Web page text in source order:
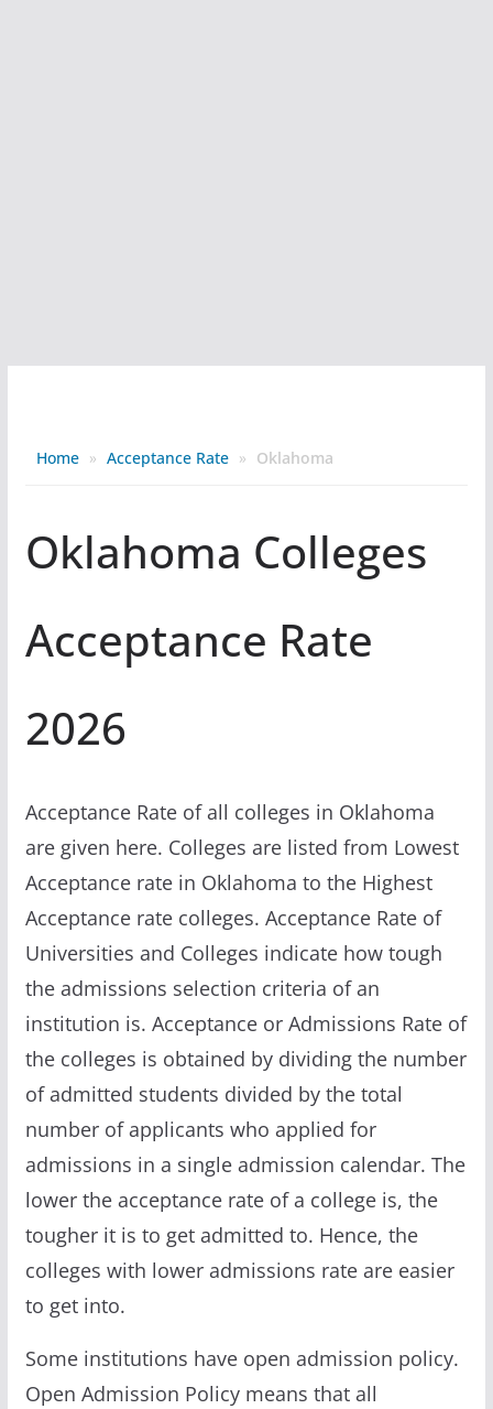
Home » Acceptance Rate » Oklahoma
Oklahoma Colleges
Acceptance Rate
2026
Acceptance Rate of all colleges in Oklahoma
are given here. Colleges are listed from Lowest
Acceptance rate in Oklahoma to the Highest
Acceptance rate colleges. Acceptance Rate of
Universities and Colleges indicate how tough
the admissions selection criteria of an
institution is. Acceptance or Admissions Rate of
the colleges is obtained by dividing the number
of admitted students divided by the total
number of applicants who applied for
admissions in a single admission calendar. The
lower the acceptance rate of a college is, the
tougher it is to get admitted to. Hence, the
colleges with lower admissions rate are easier
to get into.
Some institutions have open admission policy.
Open Admission Policy means that all